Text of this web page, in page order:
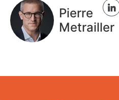
Pierre
Metrailler